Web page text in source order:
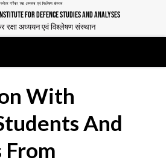
FOR DEFENCE STUDIES AND ANALYSES
रक्षा अध्ययन एवं विश्लेषण संस्थान
With
And
From